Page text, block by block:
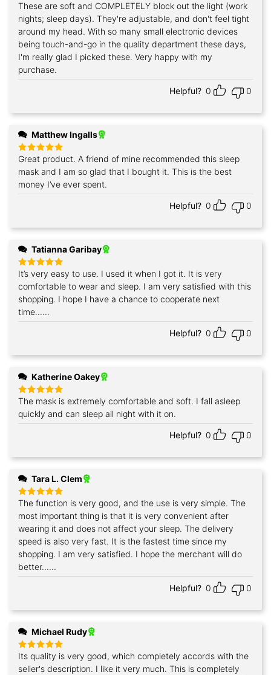
Rated5
out of 5
These are soft and COMPLETELY block out the light (work
nights; sleep days). They're adjustable, and don't feel tight
around my head. With so many small electronic devices
being touch-and-go in the quality department these days,
I'm really glad I picked these. Very happy with my
purchase.
Helpful? 0 0
Matthew Ingalls
Rated5
out of 5
Great product. A friend of mine recommended this sleep
mask and I am so glad that I bought it. This is the best
money I’ve ever spent.
Helpful? 0 0
Tatianna Garibay
Rated5
out of 5
It’s very easy to use. I used it when I got it. It is very
comfortable to wear and sleep. I am very satisfied with this
shopping. I hope I have a chance to cooperate next
time......
Helpful? 0 0
Katherine Oakey
Rated5
out of 5
The mask is extremely comfortable and soft. I fall asleep
quickly and can sleep all night with it on.
Helpful? 0 0
Tara L. Clem
Rated5
out of 5
The function is very good, and the use is very simple. The
most important thing is that it is very convenient after
wearing it and does not affect your sleep. The delivery
speed is also very fast. It is the fastest time since my
shopping. I am very satisfied. I hope the merchant will do
better......
Helpful? 0 0
Michael Rudy
Rated 5
out of 5
Its quality is very good, which completely accords with the
seller's description. I like it very much. This is completely